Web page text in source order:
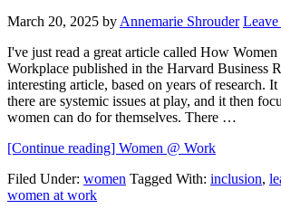
March 20, 2025 by Annemarie Shrouder
I've just read a great article called How
Workplace published in the Harvard Business
interesting article, based on years of research.
there are systemic issues at play, and it then
women can do for themselves. There …
[Continue reading] Women @ Work
Filed Under: women Tagged With: inclusion,
women at work